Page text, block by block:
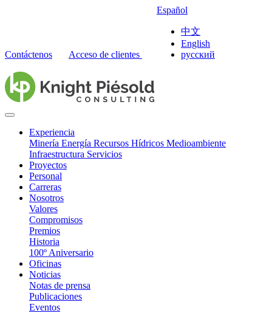
Contáctenos Acceso de clientes
Español
中文
English
русский
Experiencia
Minería Energía Recursos Hídricos Medioambiente
Infraestructura Servicios
Proyectos
Personal
Carreras
Nosotros
Valores
Compromisos
Premios
Historia
100º Aniversario
Oficinas
Noticias
Notas de prensa
Publicaciones
Eventos